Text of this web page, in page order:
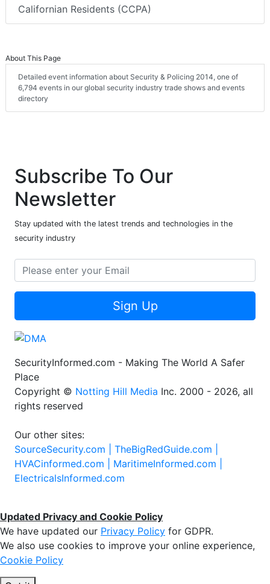
Californian Residents (CCPA)
About This Page
Detailed event information about Security & Policing 2014, one of
6,794 events in our global security industry trade shows and events
directory
Subscribe To Our
Newsletter
Stay updated with the latest trends and technologies in the
security industry
Sign Up
SecurityInformed.com - Making The World A Safer
Place
Copyright © Notting Hill Media Inc. 2000 - 2026, all
rights reserved
Our other sites:
SourceSecurity.com | TheBigRedGuide.com |
HVACinformed.com | MaritimeInformed.com |
ElectricalsInformed.com
Updated Privacy and Cookie Policy
We have updated our Privacy Policy for GDPR.
We also use cookies to improve your online experience,
Cookie Policy